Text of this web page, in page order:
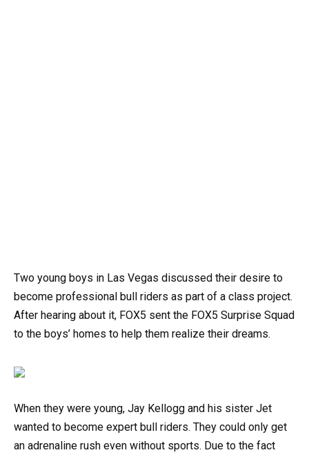
Two young boys in Las Vegas discussed their desire to
become professional bull riders as part of a class project.
After hearing about it, FOX5 sent the FOX5 Surprise Squad
to the boys’ homes to help them realize their dreams.
When they were young, Jay Kellogg and his sister Jet
wanted to become expert bull riders. They could only get
an adrenaline rush even without sports. Due to the fact